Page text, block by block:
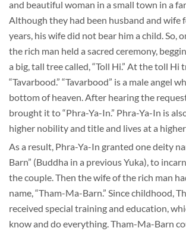
and beautiful woman in a small town in a
Although they had been husband and wife
years, his wife did not bear him a child. So,
the rich man held a sacred ceremony,
a big, tall tree called, “Toll Hi.” At the toll Hi
“Tavarbood.” “Tavarbood” is a male angel
bottom of heaven. After hearing the
brought it to “Phra-Ya-In.” Phra-Ya-In is
higher nobility and title and lives at a
As a result, Phra-Ya-In granted one deity
Barn” (Buddha in a previous Yuka), to
the couple. Then the wife of the rich man
name, “Tham-Ma-Barn.” Since childhood,
received special training and education,
know and do everything. Tham-Ma-Barn